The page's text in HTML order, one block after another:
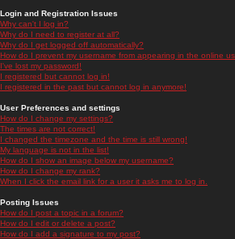
Login and Registration Issues
Why can't I log in?
Why do I need to register at all?
Why do I get logged off automatically?
How do I prevent my username from appearing in the online
I've lost my password!
I registered but cannot log in!
I registered in the past but cannot log in anymore!
User Preferences and settings
How do I change my settings?
The times are not correct!
I changed the timezone and the time is still wrong!
My language is not in the list!
How do I show an image below my username?
How do I change my rank?
When I click the email link for a user it asks me to log in.
Posting Issues
How do I post a topic in a forum?
How do I edit or delete a post?
How do I add a signature to my post?